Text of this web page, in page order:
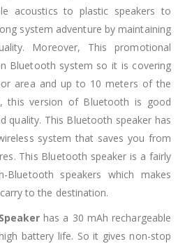
acoustics to plastic speakers to
system adventure by maintaining
Moreover, This promotional
Bluetooth system so it is covering
area and up to 10 meters of the
this version of Bluetooth is good
quality. This Bluetooth speaker has
system that saves you from
This Bluetooth speaker is a fairly
Bluetooth speakers which makes
to the destination.
has a 30 mAh rechargeable
battery life. So it gives non-stop